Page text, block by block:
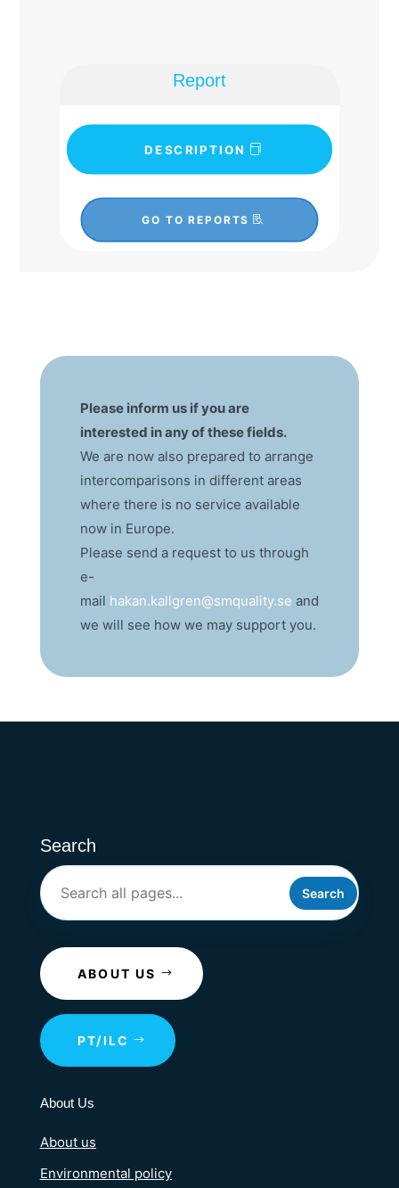
Report
DESCRIPTION
GO TO REPORTS
Please inform us if you are
interested in any of these fields.
We are now also prepared to arrange
intercomparisons in different areas
where there is no service available
now in Europe.
Please send a request to us through
e-
mail hakan.kallgren@smquality.se and
we will see how we may support you.
Search
Search
ABOUT US
PT/ILC
About Us
About us
Environmental policy